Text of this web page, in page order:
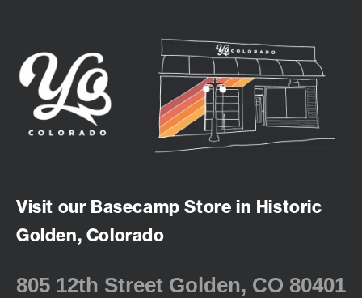
Visit our Basecamp Store in Historic
Golden, Colorado
805 12th Street Golden, CO 80401